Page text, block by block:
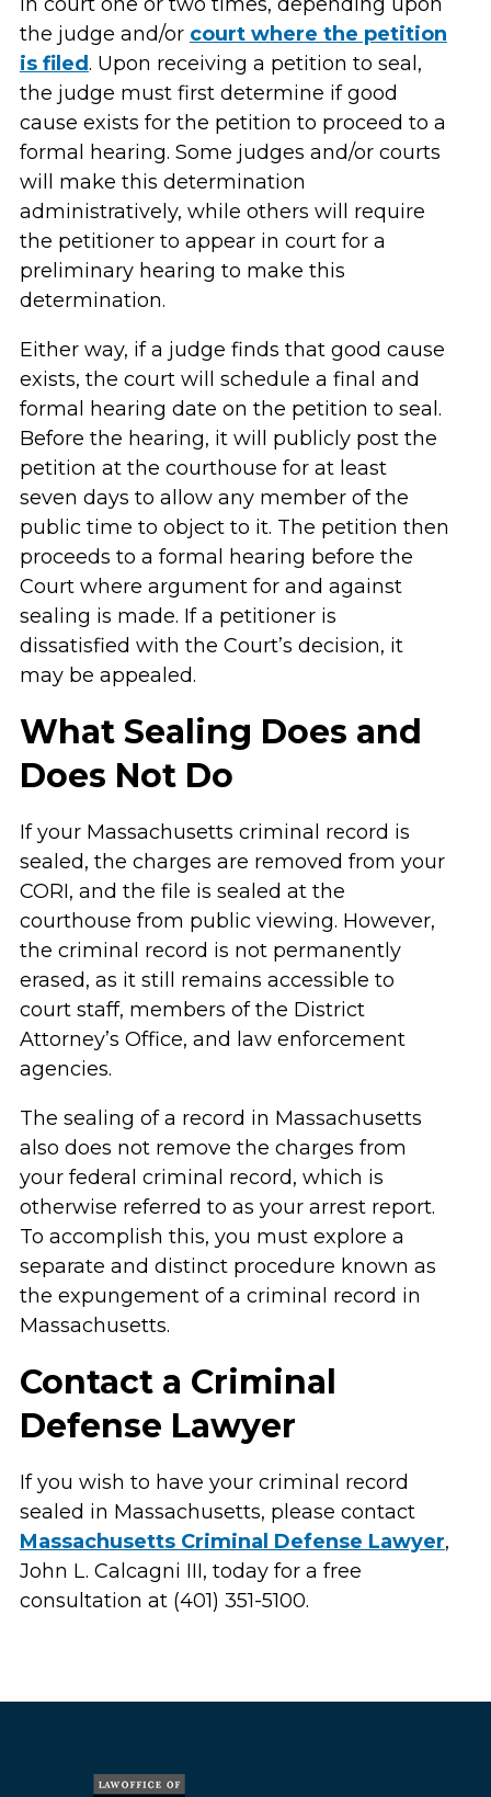
the judge and/or court where the petition
is filed. Upon receiving a petition to seal,
the judge must first determine if good
cause exists for the petition to proceed to a
formal hearing. Some judges and/or courts
will make this determination
administratively, while others will require
the petitioner to appear in court for a
preliminary hearing to make this
determination.
Either way, if a judge finds that good cause
exists, the court will schedule a final and
formal hearing date on the petition to seal.
Before the hearing, it will publicly post the
petition at the courthouse for at least
seven days to allow any member of the
public time to object to it. The petition then
proceeds to a formal hearing before the
Court where argument for and against
sealing is made. If a petitioner is
dissatisfied with the Court’s decision, it
may be appealed.
What Sealing Does and
Does Not Do
If your Massachusetts criminal record is
sealed, the charges are removed from your
CORI, and the file is sealed at the
courthouse from public viewing. However,
the criminal record is not permanently
erased, as it still remains accessible to
court staff, members of the District
Attorney’s Office, and law enforcement
agencies.
The sealing of a record in Massachusetts
also does not remove the charges from
your federal criminal record, which is
otherwise referred to as your arrest report.
To accomplish this, you must explore a
separate and distinct procedure known as
the expungement of a criminal record in
Massachusetts.
Contact a Criminal
Defense Lawyer
If you wish to have your criminal record
sealed in Massachusetts, please contact
Massachusetts Criminal Defense Lawyer,
John L. Calcagni III, today for a free
consultation at (401) 351-5100.